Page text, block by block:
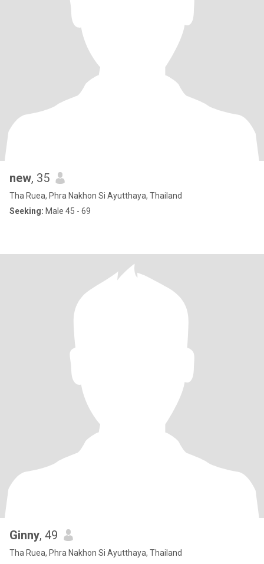
new, 35
Tha Ruea, Phra Nakhon Si Ayutthaya, Thailand
Seeking: Male 45 - 69
Ginny, 49
Tha Ruea, Phra Nakhon Si Ayutthaya, Thailand